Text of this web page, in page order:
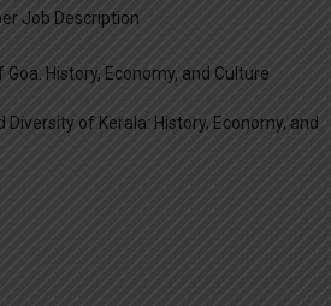
Job Description
History, Economy, and Culture
Diversity of Kerala: History, Economy, and